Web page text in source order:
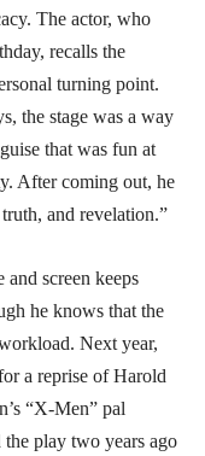
The actor, who
recalls the
turning point.
the stage was a way
that was fun at
After coming out, he
and revelation.”
screen keeps
he knows that the
Next year,
a reprise of Harold
“X-Men” pal
play two years ago